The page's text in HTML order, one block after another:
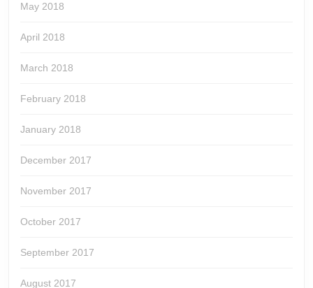
May 2018
April 2018
March 2018
February 2018
January 2018
December 2017
November 2017
October 2017
September 2017
August 2017